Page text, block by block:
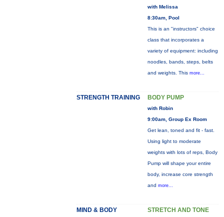
with Melissa
8:30am, Pool
This is an "instructors" choice
class that incorporates a
variety of equipment: including
noodles, bands, steps, belts
and weights. This more...
STRENGTH TRAINING BODY PUMP
with Robin
9:00am, Group Ex Room
Get lean, toned and fit - fast.
Using light to moderate
weights with lots of reps, Body
Pump will shape your entire
body, increase core strength
and more...
MIND & BODY
STRETCH AND TONE